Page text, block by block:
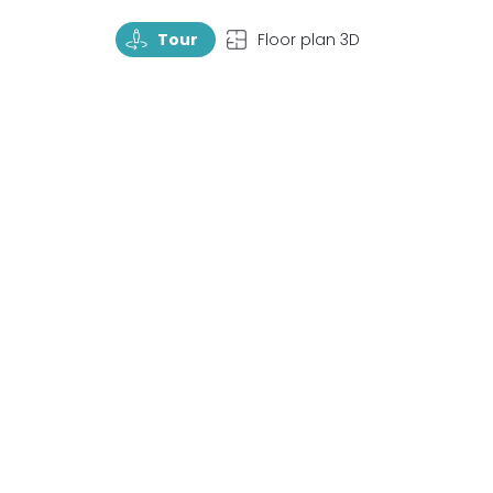
TourRotate Tour TopView Floor plan 3D